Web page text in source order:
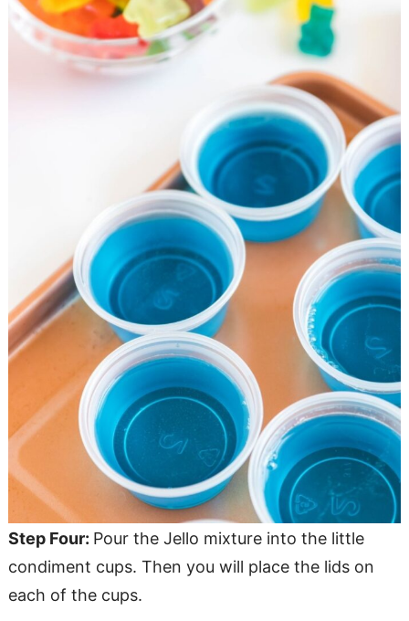
Step Four: Pour the Jello mixture into the little
condiment cups. Then you will place the lids on
each of the cups.